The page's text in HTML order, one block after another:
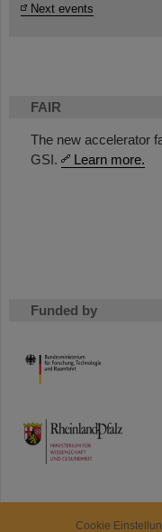
FAIR
The new accelerator
GSI.
Learn more.
Funded by
HMWK
TMWWDG
Next events
Cookie